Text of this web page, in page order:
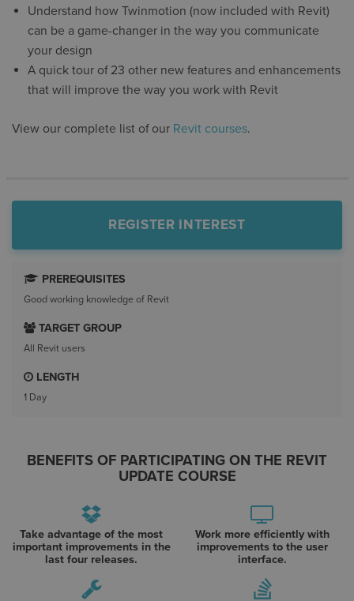
Understand how Twinmotion (now included with Revit)
can be a game-changer in the way you communicate
your design
A quick tour of 23 other new features and enhancements
that will improve the way you work with Revit
View our complete list of our Revit courses.
REGISTER INTEREST
PREREQUISITES
Good working knowledge of Revit
TARGET GROUP
All Revit users
LENGTH
1 Day
BENEFITS OF PARTICIPATING ON THE REVIT
UPDATE COURSE
Take advantage of the most
important improvements in the
last four releases.
Work more efficiently with
improvements to the user
interface.